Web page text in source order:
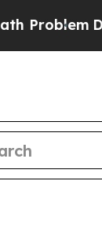
Dr. Abdul El-